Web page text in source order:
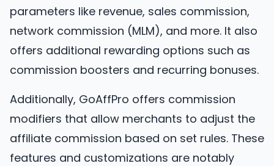
parameters like revenue, sales commission,
network commission (MLM), and more. It also
offers additional rewarding options such as
commission boosters and recurring bonuses.
Additionally, GoAffPro offers commission
modifiers that allow merchants to adjust the
affiliate commission based on set rules. These
features and customizations are notably